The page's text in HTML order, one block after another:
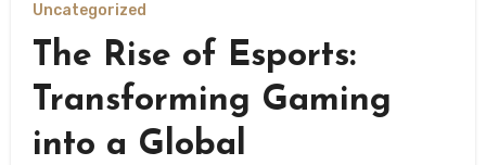
Uncategorized
The Rise of Esports:
Transforming Gaming
into a Global